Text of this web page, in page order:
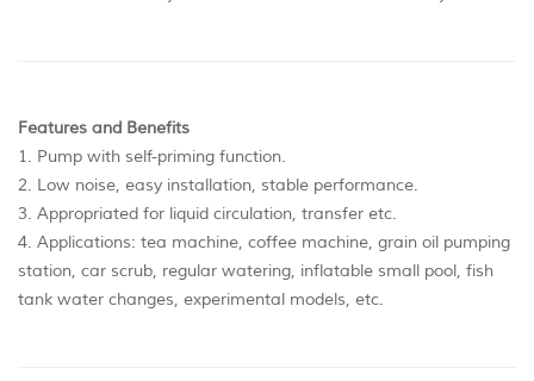
Features and Benefits
1. Pump with self-priming function.
2. Low noise, easy installation, stable performance.
3. Appropriated for liquid circulation, transfer etc.
4. Applications: tea machine, coffee machine, grain oil pumping
station, car scrub, regular watering, inflatable small pool, fish
tank water changes, experimental models, etc.